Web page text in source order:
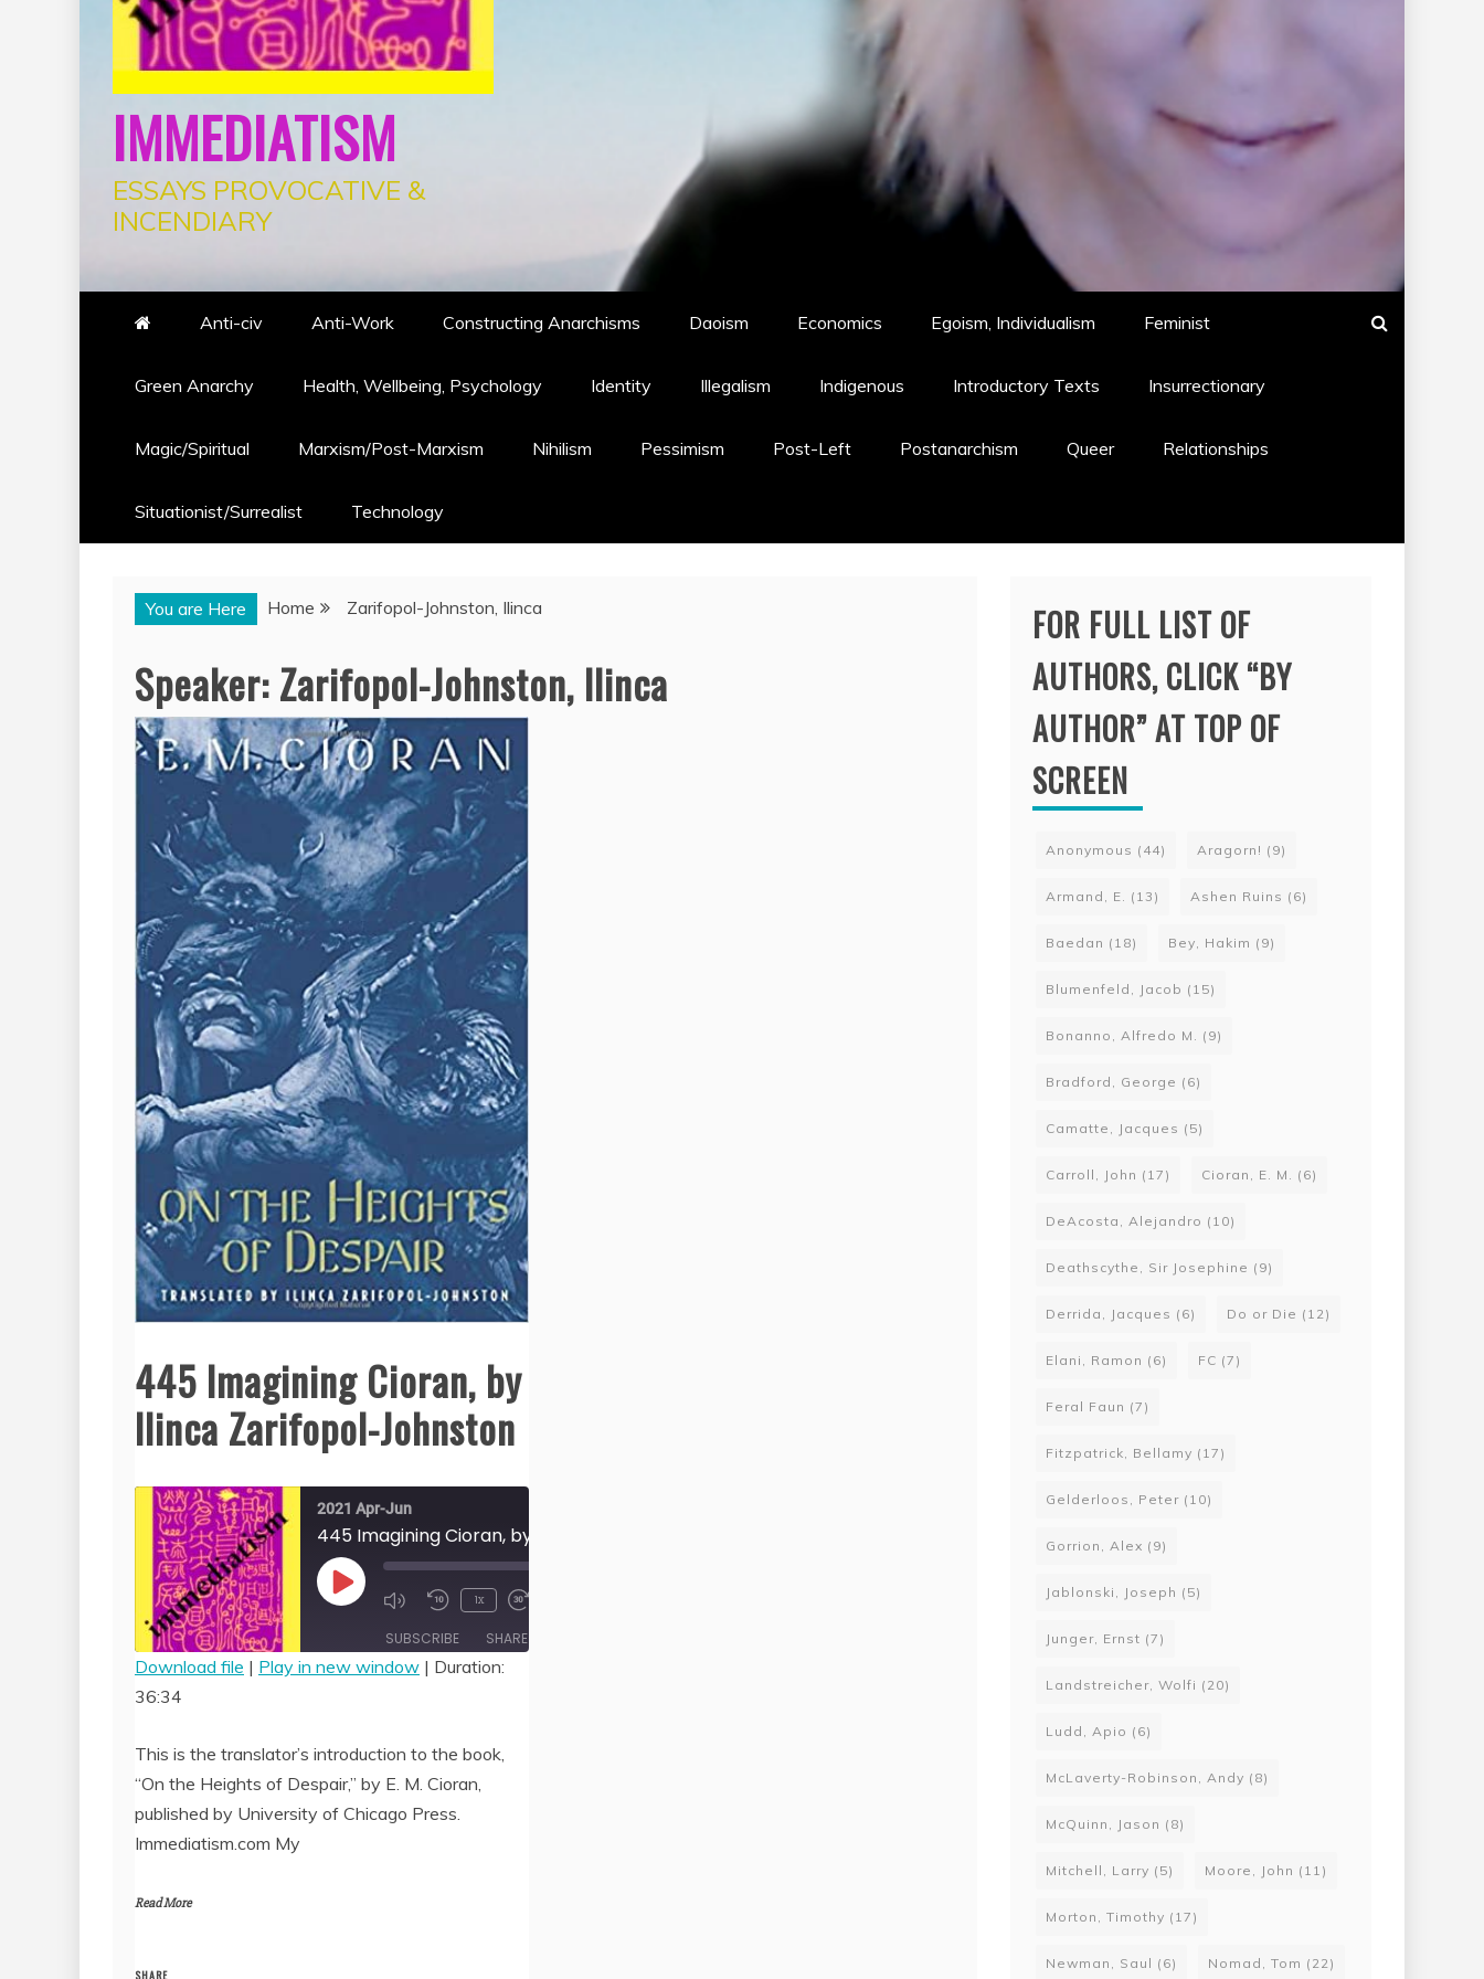
IMMEDIATISM
ESSAYS PROVOCATIVE &
INCENDIARY
Anti-civ Anti-Work Constructing Anarchisms Daoism Economics Egoism, Individualism Feminist
Green Anarchy Health, Wellbeing, Psychology Identity Illegalism Indigenous Introductory Texts Insurrectionary
Magic/Spiritual Marxism/Post-Marxism Nihilism Pessimism Post-Left Postanarchism Queer Relationships
Situationist/Surrealist Technology
You are Here Home Zarifopol-Johnston, Ilinca
Speaker:Zarifopol-Johnston, Ilinca
445 Imagining Cioran, by
Ilinca Zarifopol-Johnston
2021 Apr-Jun
Play
1x
SUBSCRIBE SHARE
SHARE
EMBED
Download file | Play in new window | Duration:
36:34
This is the translator’s introduction to the book,
“On the Heights of Despair,” by E. M. Cioran,
published by University of Chicago Press.
Immediatism.com My
Read More
SHARE
FOR FULL LIST OF
AUTHORS, CLICK “BY
AUTHOR” AT TOP OF
SCREEN
Anonymous (44) Aragorn! (9)
Armand, E. (13) Ashen Ruins (6)
Baedan (18) Bey, Hakim (9)
Blumenfeld, Jacob (15)
Bonanno, Alfredo M. (9)
Bradford, George (6)
Camatte, Jacques (5)
Carroll, John (17) Cioran, E. M. (6)
DeAcosta, Alejandro (10)
Deathscythe, Sir Josephine (9)
Derrida, Jacques (6) Do or Die (12)
Elani, Ramon (6) FC (7)
Feral Faun (7)
Fitzpatrick, Bellamy (17)
Gelderloos, Peter (10)
Gorrion, Alex (9)
Jablonski, Joseph (5)
Junger, Ernst (7)
Landstreicher, Wolfi (20)
Ludd, Apio (6)
McLaverty-Robinson, Andy (8)
McQuinn, Jason (8)
Mitchell, Larry (5) Moore, John (11)
Morton, Timothy (17)
Newman, Saul (6) Nomad, Tom (22)